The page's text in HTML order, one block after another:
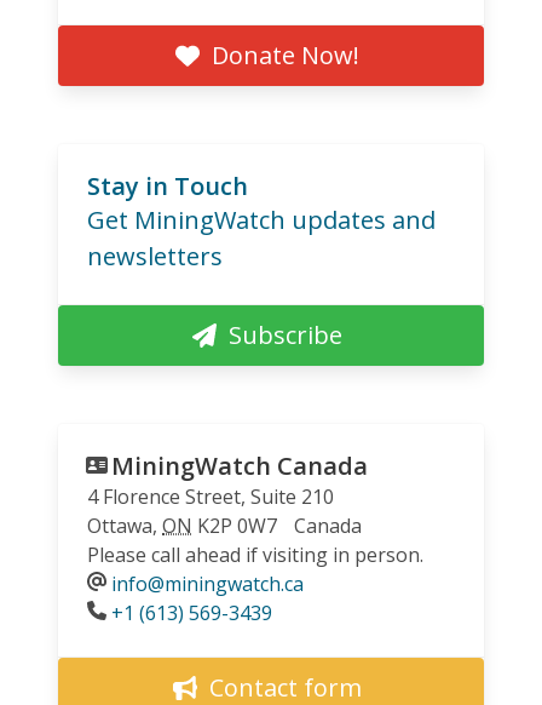
Donate Now!
Stay in Touch
Get MiningWatch updates and
newsletters
Subscribe
MiningWatch Canada
4 Florence Street, Suite 210
Ottawa, ON K2P 0W7
Canada
Please call ahead if visiting in person.
info@miningwatch.ca
Phone
+1 (613) 569-3439
Contact form